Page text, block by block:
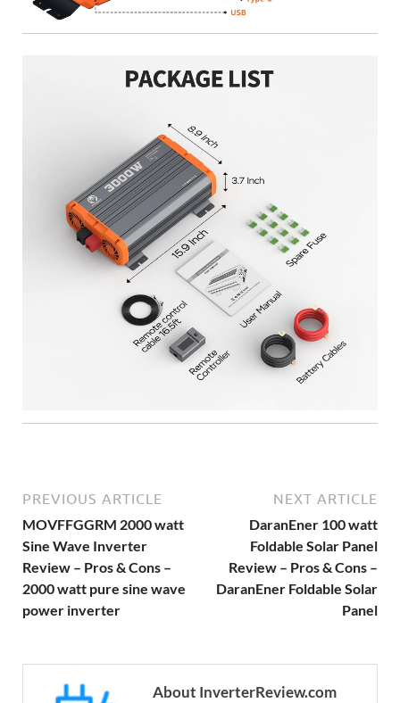
PREVIOUS ARTICLE
MOVFFGGRM 2000 watt
Sine Wave Inverter
Review – Pros & Cons –
2000 watt pure sine wave
power inverter
NEXT ARTICLE
DaranEner 100 watt
Foldable Solar Panel
Review – Pros & Cons –
DaranEner Foldable Solar
Panel
About InverterReview.com